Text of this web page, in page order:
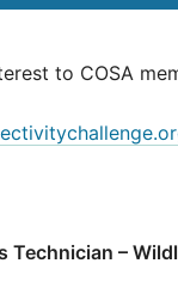
to COSA
Technician –